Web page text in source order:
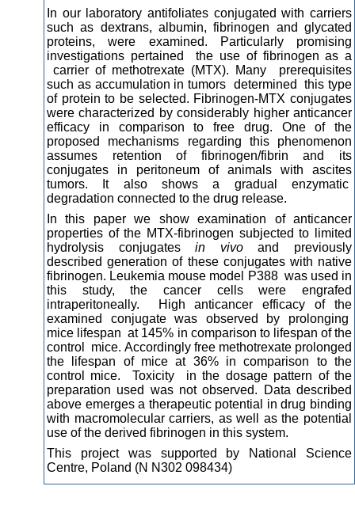
In our laboratory antifoliates conjugated with carriers
such as dextrans, albumin, fibrinogen and glycated
proteins, were examined. Particularly promising
investigations pertained the use of fibrinogen as a
carrier of methotrexate (MTX). Many prerequisites
such as accumulation in tumors determined this type
of protein to be selected. Fibrinogen-MTX conjugates
were characterized by considerably higher anticancer
efficacy in comparison to free drug. One of the
proposed mechanisms regarding this phenomenon
assumes retention of fibrinogen/fibrin and its
conjugates in peritoneum of animals with ascites
tumors. It also shows a gradual enzymatic
degradation connected to the drug release.
In this paper we show examination of anticancer
properties of the MTX-fibrinogen subjected to limited
hydrolysis conjugatesin vivoand previously
described generation of these conjugates with native
fibrinogen. Leukemia mouse model P388 was used in
this study, the cancer cells were engrafed
intraperitoneally. High anticancer efficacy of the
examined conjugate was observed by prolonging
mice lifespan at 145% in comparison to lifespan of the
control mice. Accordingly free methotrexate prolonged
the lifespan of mice at 36% in comparison to the
control mice. Toxicity in the dosage pattern of the
preparation used was not observed. Data described
above emerges a therapeutic potential in drug binding
with macromolecular carriers, as well as the potential
use of the derived fibrinogen in this system.
This project was supported by National Science
Centre, Poland (N N302 098434)